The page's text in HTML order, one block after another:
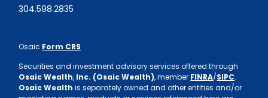
304.598.2835
Osaic Form CRS
Securities and investment advisory services offered through
Osaic Wealth, Inc. (Osaic Wealth), member FINRA/SIPC.
Osaic Wealth is separately owned and other entities and/or